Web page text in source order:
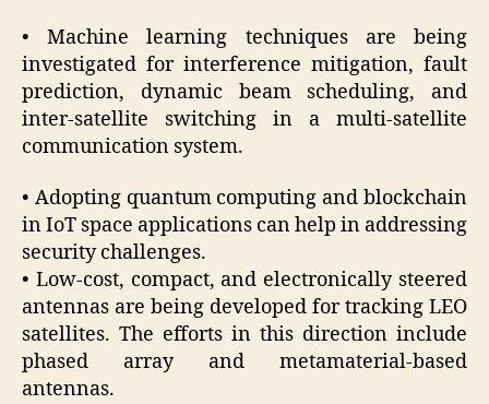
• Machine learning techniques are being
investigated for interference mitigation, fault
prediction, dynamic beam scheduling, and
inter-satellite switching in a multi-satellite
communication system.
• Adopting quantum computing and blockchain
in IoT space applications can help in addressing
security challenges.
• Low-cost, compact, and electronically steered
antennas are being developed for tracking LEO
satellites. The efforts in this direction include
phased array and metamaterial-based
antennas.